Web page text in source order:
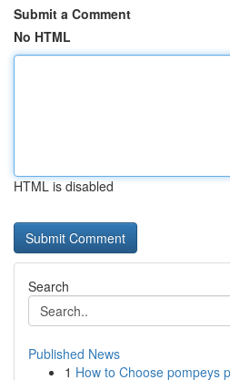
Submit a Comment
No HTML
HTML is disabled
Search
Published News
1 How to Choose pompeys